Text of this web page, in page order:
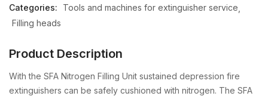
Categories:
Tools and machines for extinguisher service
Filling heads
Product Description
With the SFA Nitrogen Filling Unit sustained depression fire
extinguishers can be safely cushioned with nitrogen. The SFA